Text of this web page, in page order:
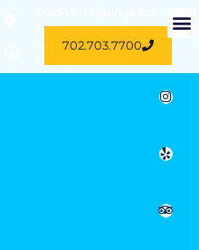
Las Vegas, NV 89147
Sun-Thu 11 AM - 11 PM
702.703.7700